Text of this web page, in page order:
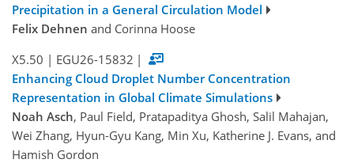
Precipitation in a General Circulation Model
Felix Dehnen and Corinna Hoose
X5.50 | EGU26-15832 |
Enhancing Cloud Droplet Number Concentration
Representation in Global Climate Simulations
Noah Asch, Paul Field, Pratapaditya Ghosh, Salil Mahajan,
Wei Zhang, Hyun-Gyu Kang, Min Xu, Katherine J. Evans, and
Hamish Gordon